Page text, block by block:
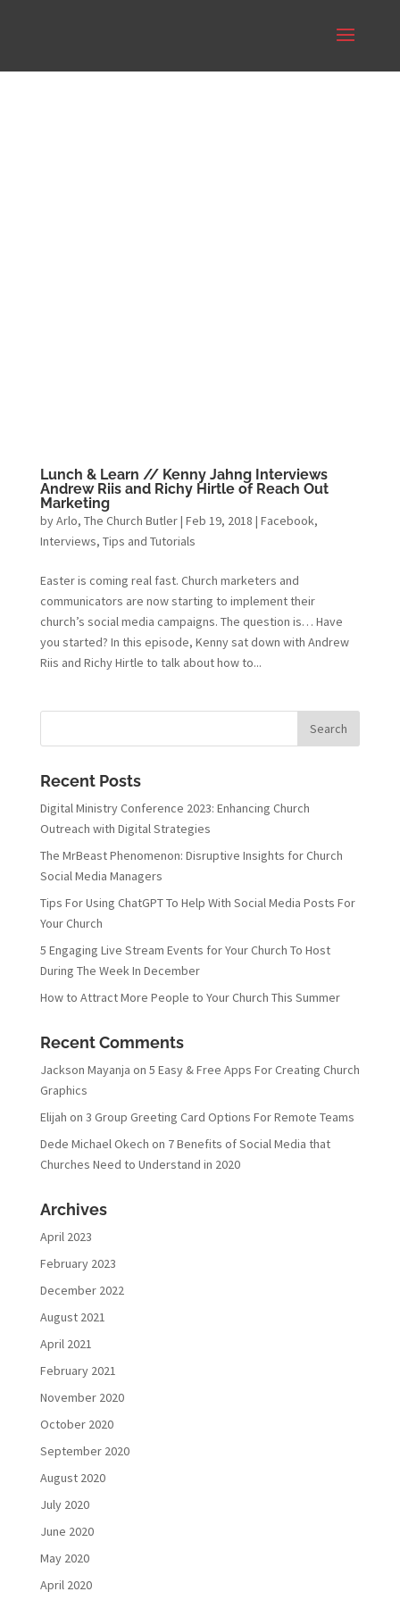
Lunch & Learn // Kenny Jahng Interviews
Andrew Riis and Richy Hirtle of Reach Out
Marketing
byArlo, The Church Butler| Feb 19, 2018 | Facebook,
Interviews, Tips and Tutorials
Easter is coming real fast. Church marketers and
communicators are now starting to implement their
church’s social media campaigns. The question is… Have
you started? In this episode, Kenny sat down with Andrew
Riis and Richy Hirtle to talk about how to...
Recent Posts
Digital Ministry Conference 2023: Enhancing Church
Outreach with Digital Strategies
The MrBeast Phenomenon: Disruptive Insights for Church
Social Media Managers
Tips For Using ChatGPT To Help With Social Media Posts For
Your Church
5 Engaging Live Stream Events for Your Church To Host
During The Week In December
How to Attract More People to Your Church This Summer
Recent Comments
Jackson Mayanja on 5 Easy & Free Apps For Creating Church
Graphics
Elijah on 3 Group Greeting Card Options For Remote Teams
Dede Michael Okech on 7 Benefits of Social Media that
Churches Need to Understand in 2020
Archives
April 2023
February 2023
December 2022
August 2021
April 2021
February 2021
November 2020
October 2020
September 2020
August 2020
July 2020
June 2020
May 2020
April 2020